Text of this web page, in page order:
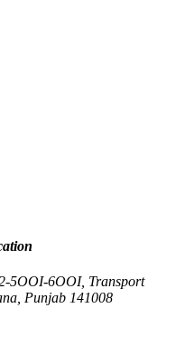
5OOI-6OOI, Transport
Punjab 141008